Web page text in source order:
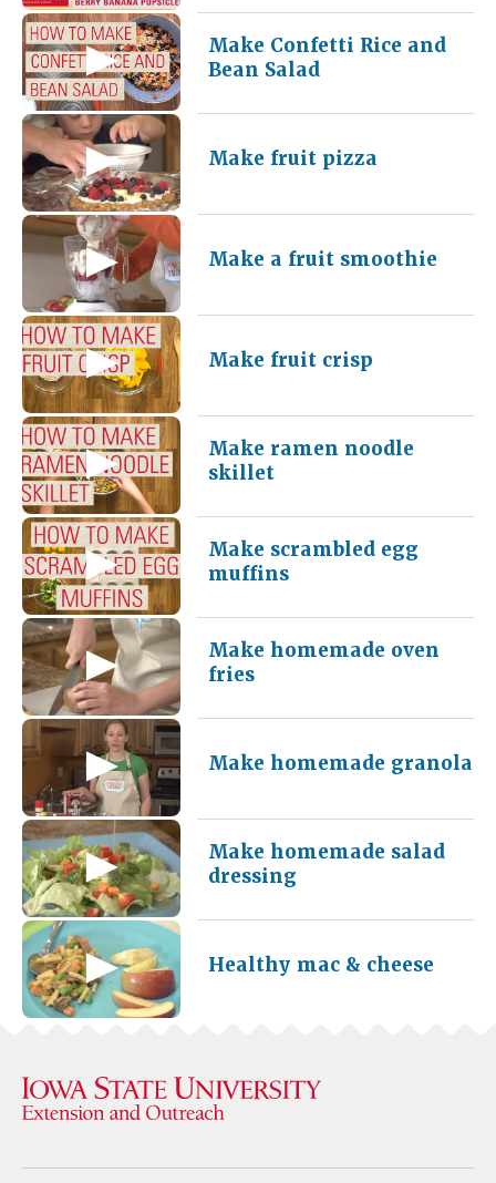
Make Confetti Rice and
Bean Salad
Make fruit pizza
Make a fruit smoothie
Make fruit crisp
Make ramen noodle
skillet
Make scrambled egg
muffins
Make homemade oven
fries
Make homemade granola
Make homemade salad
dressing
Healthy mac & cheese